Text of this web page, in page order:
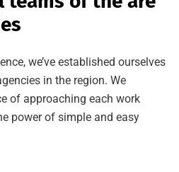
we’ve established ourselves
in the region. We
of approaching each work
power of simple and easy